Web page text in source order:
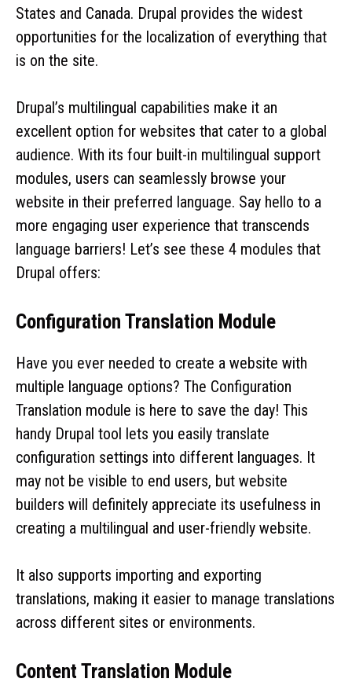
States and Canada. Drupal provides the widest
opportunities for the localization of everything that
is on the site.
Drupal’s multilingual capabilities make it an
excellent option for websites that cater to a global
audience. With its four built-in multilingual support
modules, users can seamlessly browse your
website in their preferred language. Say hello to a
more engaging user experience that transcends
language barriers! Let’s see these 4 modules that
Drupal offers:
Configuration Translation Module
Have you ever needed to create a website with
multiple language options? The Configuration
Translation module is here to save the day! This
handy Drupal tool lets you easily translate
configuration settings into different languages. It
may not be visible to end users, but website
builders will definitely appreciate its usefulness in
creating a multilingual and user-friendly website.
It also supports importing and exporting
translations, making it easier to manage translations
across different sites or environments.
Content Translation Module